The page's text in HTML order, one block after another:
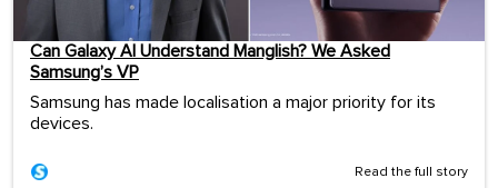
Can Galaxy AI Understand Manglish? We Asked
Samsung’s VP
Samsung has made localisation a major priority for its
devices.
Read the full story